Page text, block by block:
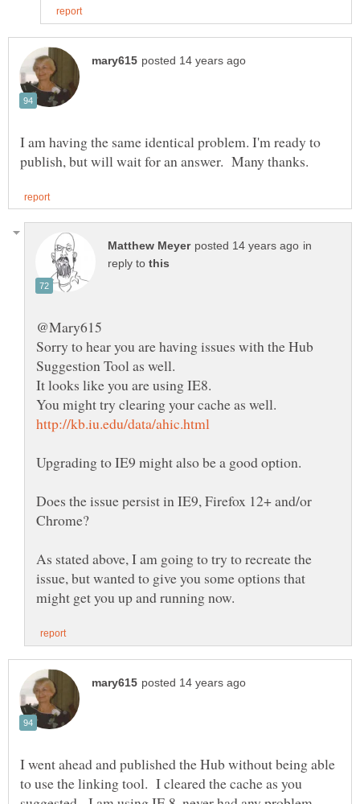
I am having the same identical problem. I'm ready to
in
reply to
Sorry to hear you are having issues with the Hub
Does the issue persist in IE9, Firefox 12+ and/or
As stated above, I am going to try to recreate the
issue, but wanted to give you some options that
I went ahead and published the Hub without being able
to use the linking tool. I cleared the cache as you